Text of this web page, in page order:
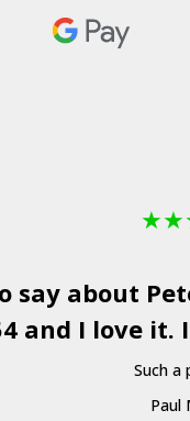
★★
about
and I love
Such a
Paul